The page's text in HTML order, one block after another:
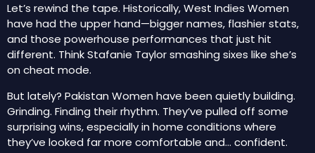
Let’s rewind the tape. Historically, West Indies Women
have had the upper hand—bigger names, flashier stats,
and those powerhouse performances that just hit
different. ThinkStafanie Taylorsmashing sixes like she’s
on cheat mode.
But lately? Pakistan Women have been quietly building.
Grinding. Finding their rhythm. They’ve pulled off some
surprising wins, especially in home conditions where
they’ve looked far more comfortable and… confident.